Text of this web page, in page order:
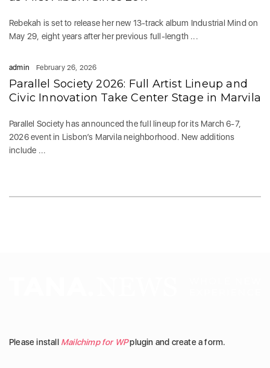
Rebekah is set to release her new 13-track album Industrial Mind on
May 29, eight years after her previous full-length ...
admin February 26, 2026
Parallel Society 2026: Full Artist Lineup and
Civic Innovation Take Center Stage in Marvila
Parallel Society has announced the full lineup for its March 6-7,
2026 event in Lisbon’s Marvila neighborhood. New additions
include ...
Please install Mailchimp for WPplugin and create a form.